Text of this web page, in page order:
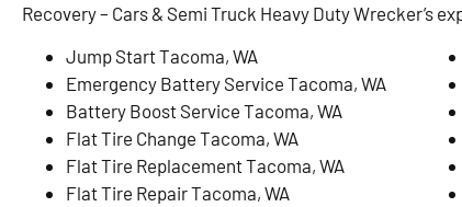
Recovery – Cars & Semi Truck Heavy Duty Wrecker’s
Jump Start Tacoma, WA
Emergency Battery Service Tacoma, WA
Battery Boost Service Tacoma, WA
Flat Tire Change Tacoma, WA
Flat Tire Replacement Tacoma, WA
Flat Tire Repair Tacoma, WA